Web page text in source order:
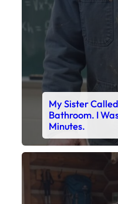
My Sister
Bathroom. I
Minutes.